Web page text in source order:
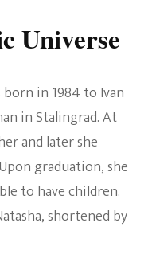
Universe
in 1984 to Ivan
in Stalingrad. At
and later she
graduation, she
to have children.
shortened by